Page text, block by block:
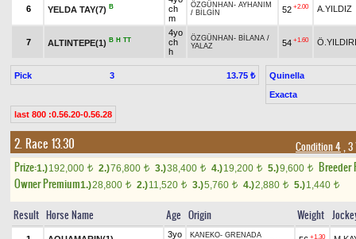
6 YELDA TAY(7) B
ch
m
ÖZGÜNHAN - AYHANIM
/ BİLGİN 52 +2.00 A.YILDIZ
7 ALTINTEPE(1) B H TT
4yo
ch
h
ÖZGÜNHAN - BİLANA /
YALAZ
54 +1.60
Pick 3 13.75 ₺
Quinella
Exacta
last 800 :0.56.20-0.56.28
2. Race 13.30 Condition 4, 3
Prize:1.)192,000 t 2.)76,800 t 3.)38,400 t 4.)19,200 t 5.)9,600 t
Breeder
Owner Premium1.)28,800 t 2.)11,520 t 3.)5,760 t 4.)2,880 t 5.)1,440 t
Result Horse Name Age Origin Weight
3yo
KANEKO- GRENADA
+1.30